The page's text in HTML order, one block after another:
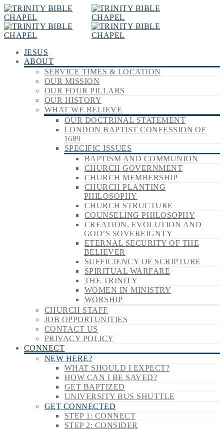
JESUS
ABOUT
SERVICE TIMES & LOCATION
OUR MISSION
OUR FOUR PILLARS
OUR HISTORY
WHAT WE BELIEVE
OUR DOCTRINAL STATEMENT
LONDON BAPTIST CONFESSION OF
1689
SPECIFIC ISSUES
BAPTISM AND COMMUNION
CHURCH GOVERNMENT
CHURCH MEMBERSHIP
CHURCH PLANTING
PHILOSOPHY
CHURCH STRUCTURE
COUNSELING PHILOSOPHY
CREATION, EVOLUTION AND
GOD’S SOVEREIGNTY
ETERNAL SECURITY OF THE
BELIEVER
SUFFICIENCY OF SCRIPTURE
SPIRITUAL WARFARE
THE TRINITY
WOMEN IN MINISTRY
WORSHIP
CHURCH STAFF
JOB OPPORTUNITIES
CONTACT US
PRIVACY POLICY
CONNECT
NEW HERE?
WHAT SHOULD I EXPECT?
HOW CAN I BE SAVED?
GET BAPTIZED
UNIVERSITY BUS SHUTTLE
GET CONNECTED
STEP 1: CONNECT
STEP 2: CONSIDER